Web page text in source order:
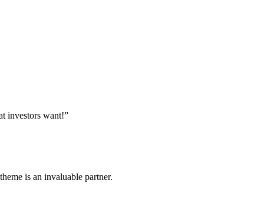
investors want!”
is an invaluable partner.